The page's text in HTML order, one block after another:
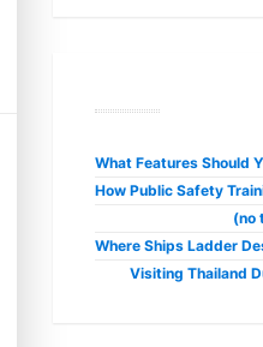
in
What Features Should
How Public Safety
(no
Where Ships Ladder
Visiting Thailand